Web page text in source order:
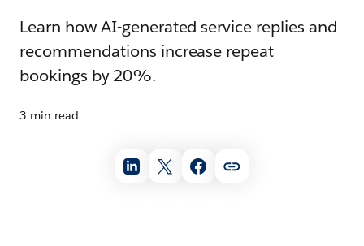
Learn how AI-generated service replies and
recommendations increase repeat
bookings by 20%.
3 min read